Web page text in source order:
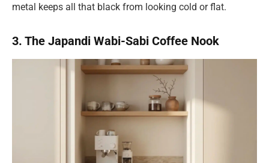
metal keeps all that black from looking cold or flat.
3. The Japandi Wabi-Sabi Coffee Nook